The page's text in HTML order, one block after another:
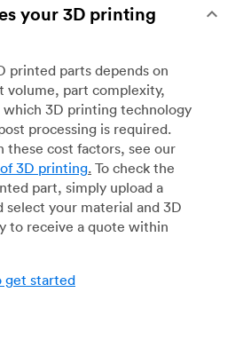
your 3D printing
printed parts depends on
volume, part complexity,
3D printing technology
processing is required.
these cost factors, see our
3D printing. To check the
part, simply upload a
select your material and 3D
to receive a quote within
get started